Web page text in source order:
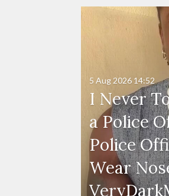
I Never
a Police
Police
Wear
5 Aug 2026 14:52